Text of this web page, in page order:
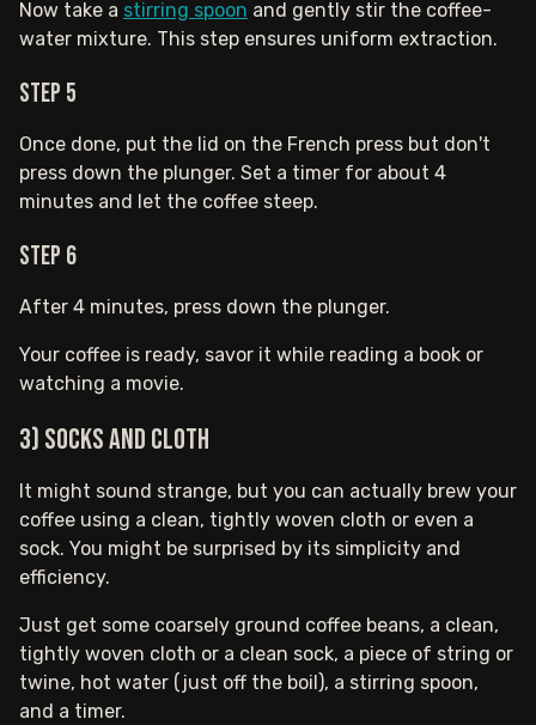
Now take a stirring spoon and gently stir the coffee-
water mixture. This step ensures uniform extraction.
Step 5
Once done, put the lid on the French press but don't
press down the plunger. Set a timer for about 4
minutes and let the coffee steep.
Step 6
After 4 minutes, press down the plunger.
Your coffee is ready, savor it while reading a book or
watching a movie.
3) Socks and Cloth
It might sound strange, but you can actually brew your
coffee using a clean, tightly woven cloth or even a
sock. You might be surprised by its simplicity and
efficiency.
Just get some coarsely ground coffee beans, a clean,
tightly woven cloth or a clean sock, a piece of string or
twine, hot water (just off the boil), a stirring spoon,
and a timer.